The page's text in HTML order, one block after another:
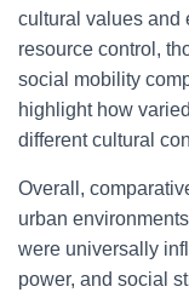
cultural values and
resource control,
social mobility
highlight how
different cultural
Overall,
urban
were universally
power, and social